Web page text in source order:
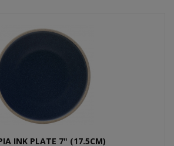
INK PLATE 7" (17.5CM)